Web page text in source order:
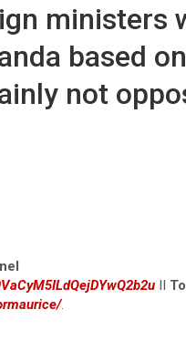
ministers
based
not
II
.